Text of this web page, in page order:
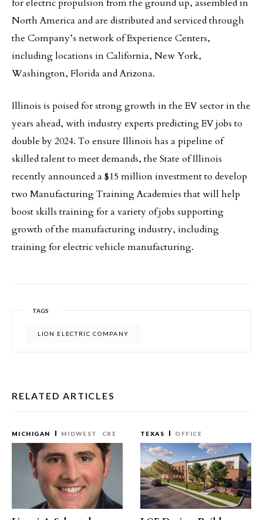
for electric propulsion from the ground up, assembled in
North America and are distributed and serviced through
the Company’s network of Experience Centers,
including locations in California, New York,
Washington, Florida and Arizona.
Illinois is poised for strong growth in the EV sector in the
years ahead, with industry experts predicting EV jobs to
double by 2024. To ensure Illinois has a pipeline of
skilled talent to meet demands, the State of Illinois
recently announced a $15 million investment to develop
two Manufacturing Training Academies that will help
boost skills training for a variety of jobs supporting
growth of the manufacturing industry, including
training for electric vehicle manufacturing.
TAGS
LION ELECTRIC COMPANY
RELATED ARTICLES
MICHIGAN MIDWEST CRE TEXAS OFFICE